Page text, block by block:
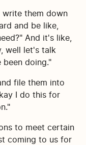
write them down
and be like,
And it's like,
well let's talk
been doing."
file them into
I do this for
to meet certain
coming to us for